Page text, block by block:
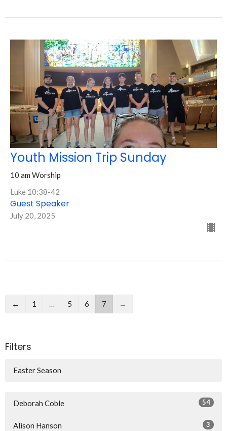
Youth Mission Trip Sunday
10 am Worship
Luke 10:38-42
Guest Speaker
July 20, 2025
← 1 … 5 6 7 →
Filters
Easter Season
Deborah Coble 54
Alison Hanson 3